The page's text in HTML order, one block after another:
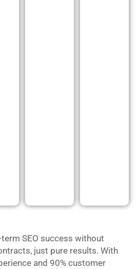
SEO success without
just pure results. With
and 90% customer